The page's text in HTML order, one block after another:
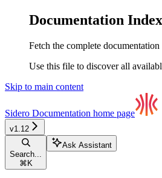
Documentation Index
Fetch the complete documentation
Use this file to discover all
Skip to main content
Sidero Documentation home page
v1.12
Search...
⌘ K
Ask Assistant